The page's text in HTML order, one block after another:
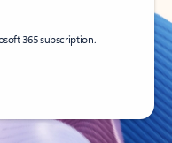
365 subscription.